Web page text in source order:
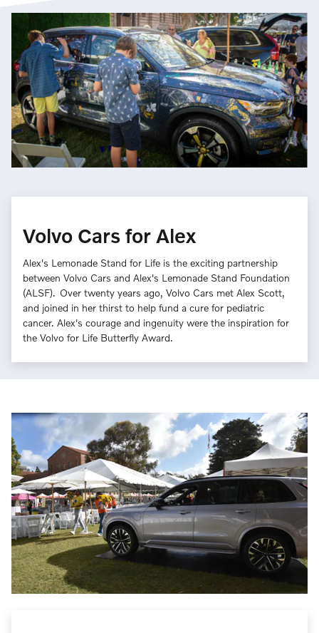
Volvo Cars for Alex
Alex's Lemonade Stand for Life is the exciting partnership
between Volvo Cars and Alex's Lemonade Stand Foundation
(ALSF). Over twenty years ago, Volvo Cars met Alex Scott,
and joined in her thirst to help fund a cure for pediatric
cancer. Alex's courage and ingenuity were the inspiration for
the Volvo for Life Butterfly Award.